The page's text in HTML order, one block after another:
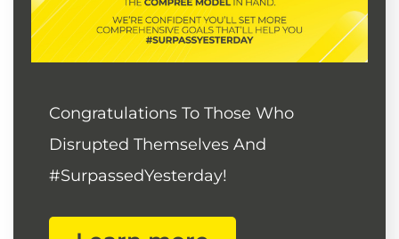
Congratulations To Those Who
Disrupted Themselves And
#SurpassedYesterday!